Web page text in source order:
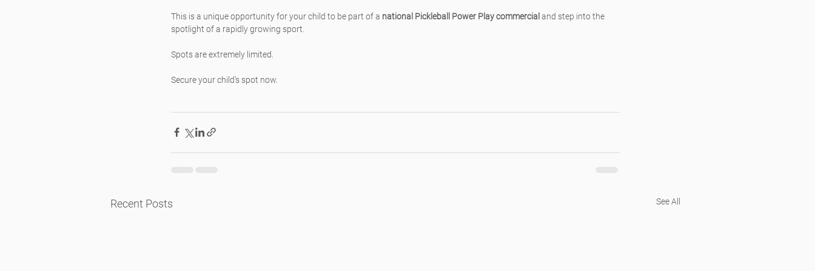
This is a unique opportunity for your child to be part of a national Pickleball Power Play commercial and step into the
spotlight of a rapidly growing sport.
Spots are extremely limited.
Secure your child’s spot now.
Recent Posts See All